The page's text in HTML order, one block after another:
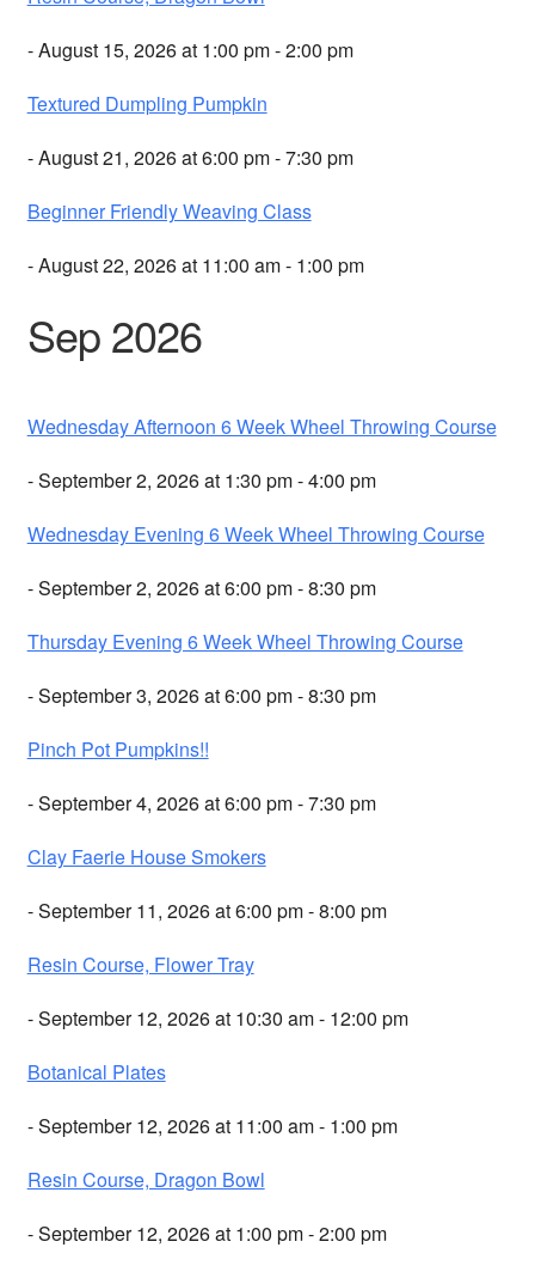
- August 15, 2026 at 1:00 pm - 2:00 pm
Textured Dumpling Pumpkin
- August 21, 2026 at 6:00 pm - 7:30 pm
Beginner Friendly Weaving Class
- August 22, 2026 at 11:00 am - 1:00 pm
Sep 2026
Wednesday Afternoon 6 Week Wheel Throwing Course
- September 2, 2026 at 1:30 pm - 4:00 pm
Wednesday Evening 6 Week Wheel Throwing Course
- September 2, 2026 at 6:00 pm - 8:30 pm
Thursday Evening 6 Week Wheel Throwing Course
- September 3, 2026 at 6:00 pm - 8:30 pm
Pinch Pot Pumpkins!!
- September 4, 2026 at 6:00 pm - 7:30 pm
Clay Faerie House Smokers
- September 11, 2026 at 6:00 pm - 8:00 pm
Resin Course, Flower Tray
- September 12, 2026 at 10:30 am - 12:00 pm
Botanical Plates
- September 12, 2026 at 11:00 am - 1:00 pm
Resin Course, Dragon Bowl
- September 12, 2026 at 1:00 pm - 2:00 pm